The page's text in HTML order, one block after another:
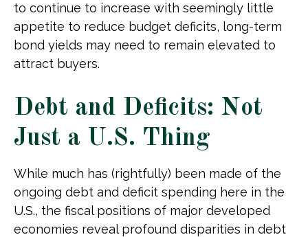
to continue to increase with seemingly little
appetite to reduce budget deficits, long-term
bond yields may need to remain elevated to
attract buyers.
Debt and Deficits: Not
Just a U.S. Thing
While much has (rightfully) been made of the
ongoing debt and deficit spending here in the
U.S., the fiscal positions of major developed
economies reveal profound disparities in debt